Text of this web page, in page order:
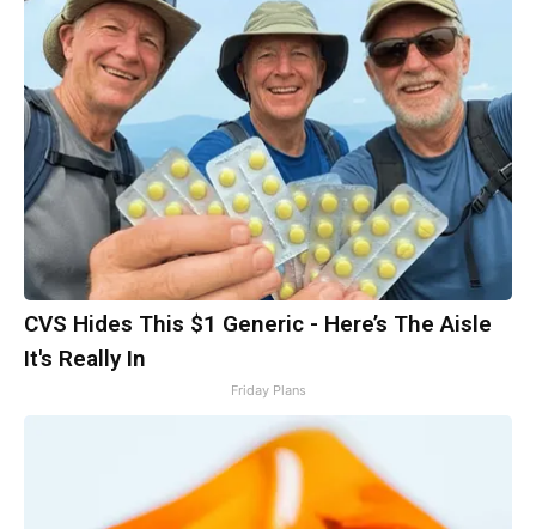
CVS Hides This $1 Generic - Here’s The Aisle
It's Really In
Friday Plans